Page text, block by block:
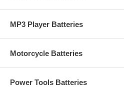
MP3 Player Batteries
Motorcycle Batteries
Power Tools Batteries